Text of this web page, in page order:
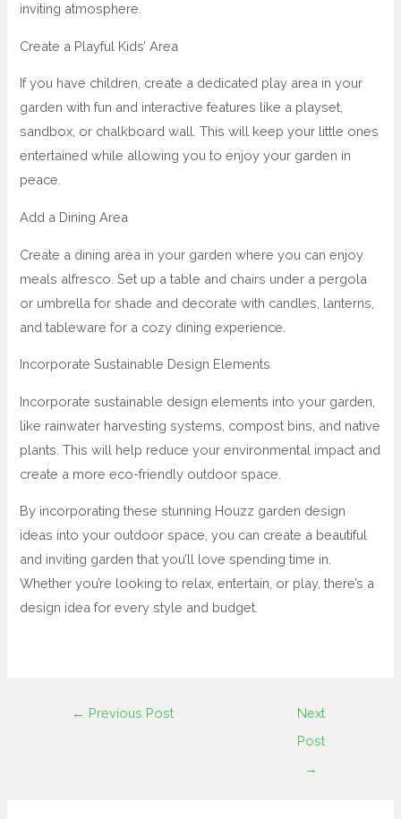
inviting atmosphere.
Create a Playful Kids’ Area
If you have children, create a dedicated play area in your
garden with fun and interactive features like a playset,
sandbox, or chalkboard wall. This will keep your little ones
entertained while allowing you to enjoy your garden in
peace.
Add a Dining Area
Create a dining area in your garden where you can enjoy
meals alfresco. Set up a table and chairs under a pergola
or umbrella for shade and decorate with candles, lanterns,
and tableware for a cozy dining experience.
Incorporate Sustainable Design Elements
Incorporate sustainable design elements into your garden,
like rainwater harvesting systems, compost bins, and native
plants. This will help reduce your environmental impact and
create a more eco-friendly outdoor space.
By incorporating these stunning Houzz garden design
ideas into your outdoor space, you can create a beautiful
and inviting garden that you’ll love spending time in.
Whether you’re looking to relax, entertain, or play, there’s a
design idea for every style and budget.
← Previous Post
Next
Post
→